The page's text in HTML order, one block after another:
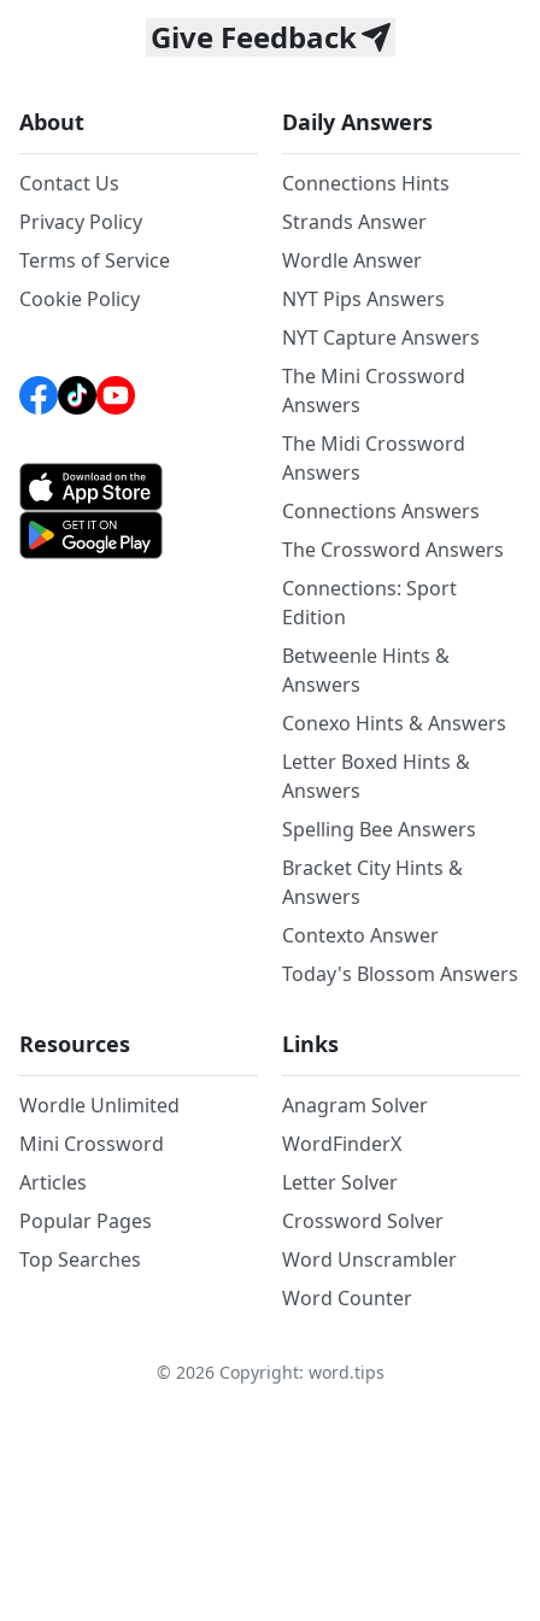
Give Feedback
About
Contact Us
Privacy Policy
Terms of Service
Cookie Policy
Daily Answers
Connections Hints
Strands Answer
Wordle Answer
NYT Pips Answers
NYT Capture Answers
The Mini Crossword
Answers
The Midi Crossword
Answers
Connections Answers
The Crossword Answers
Connections: Sport
Edition
Betweenle Hints &
Answers
Conexo Hints & Answers
Letter Boxed Hints &
Answers
Spelling Bee Answers
Bracket City Hints &
Answers
Contexto Answer
Today's Blossom Answers
Resources
Wordle Unlimited
Mini Crossword
Articles
Popular Pages
Top Searches
Links
Anagram Solver
WordFinderX
Letter Solver
Crossword Solver
Word Unscrambler
Word Counter
© 2026Copyright: word.tips